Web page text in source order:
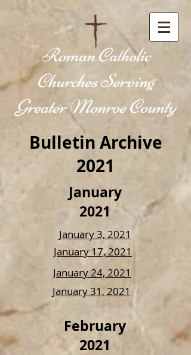
Roman Catholic
Churches Serving
Greater Monroe County
Bulletin Archive
2021
January
2021
January 3, 2021
January 17, 2021
January 24, 2021
January 31, 2021
February
2021